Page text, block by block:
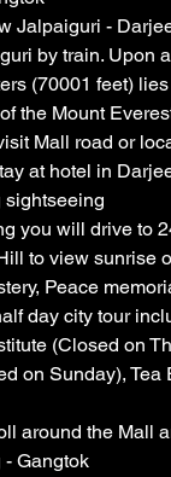
Jalpaiguri -
by train. Upon
(70001 feet)
the Mount
Mall road or
at hotel in
sightseeing
you will drive to
to view sunrise
Peace
day city tour
(Closed on
on Sunday),
around the Mall
Gangtok